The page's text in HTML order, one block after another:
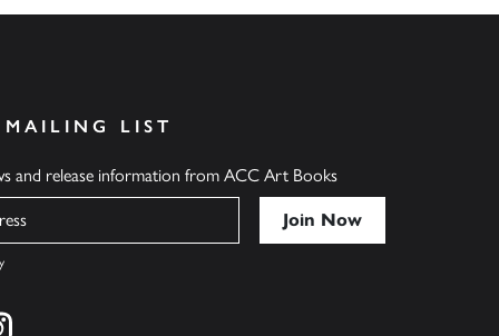
LIST
and release information from ACC Art Books
on twitter
Find us on instagram